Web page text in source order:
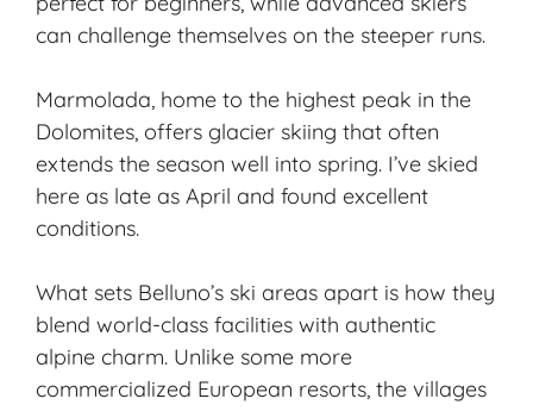
can challenge themselves on the steeper runs.
Marmolada, home to the highest peak in the
Dolomites, offers glacier skiing that often
extends the season well into spring. I’ve skied
here as late as April and found excellent
conditions.
What sets Belluno’s ski areas apart is how they
blend world-class facilities with authentic
alpine charm. Unlike some more
commercialized European resorts, the villages